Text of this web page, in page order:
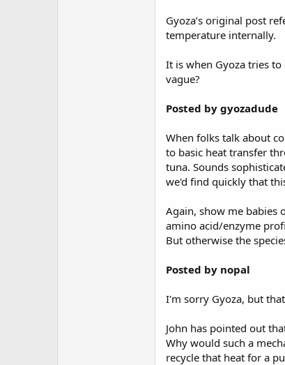
Gyoza’s original post
temperature internally.
It is when Gyoza tries
vague?
Posted by gyozadude
When folks talk about
to basic heat transfer
tuna. Sounds
we'd find quickly that
Again, show me babies
amino acid/enzyme
But otherwise the
Posted by nopal
I'm sorry Gyoza, but
John has pointed out
Why would such a
recycle that heat for a